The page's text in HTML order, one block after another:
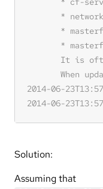
Solution:
Assuming that